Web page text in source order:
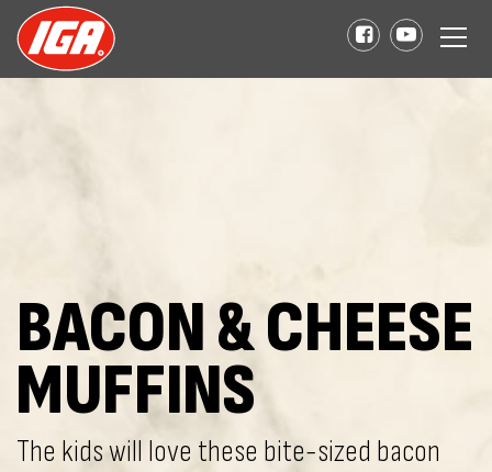
BACON & CHEESE
MUFFINS
The kids will love these bite-sized bacon